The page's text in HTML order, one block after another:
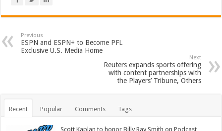
Previous
ESPN and ESPN+ to Become PFL
Exclusive U.S. Media Home
Next
Reuters expands sports offering
with content partnerships with
the Players’ Tribune, Others
Recent Popular Comments Tags
Scott Kaplan to honor Billy Ray Smith on Podcast